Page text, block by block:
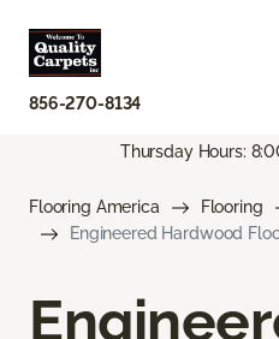
856-270-8134
Thursday Hours:
Flooring America Flooring
Engineered Hardwood